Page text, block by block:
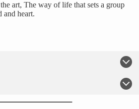
art, The way of life that sets a group
and heart.